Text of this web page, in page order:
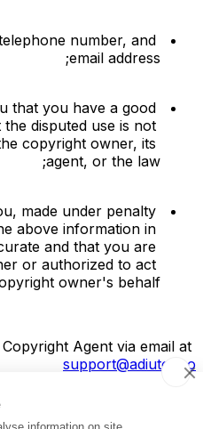
number, and
email address;
that you have a good
the disputed use is not
copyright owner, its
agent, or the law;
made under penalty
above information in
and that you are
or authorized to act
owner's behalf.
support@adiutor.co